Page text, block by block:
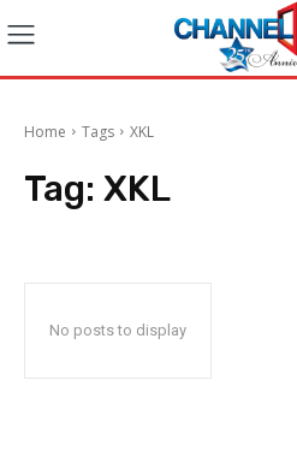
Home Tags XKL
Tag: XKL
No posts to display